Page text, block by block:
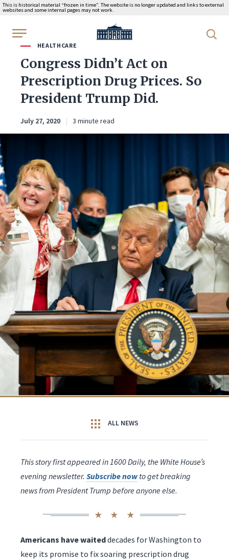
This is historical material “frozen in time”. The website is no longer updated and links to external
websites and some internal pages may not work.
WhiteHouse.gov
HEALTHCARE
Congress Didn’t Act on
Prescription Drug Prices. So
President Trump Did.
July 27, 2020 3 minute read
ALL NEWS
This story first appeared in 1600 Daily, the White House’s
evening newsletter. Subscribe now to get breaking
news from President Trump before anyone else.
Americans have waiteddecades for Washington to
keep its promise to fix soaring prescription drug